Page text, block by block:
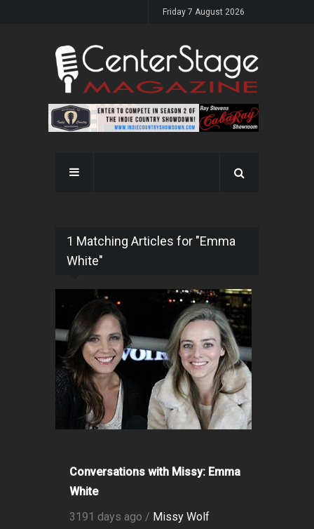
Friday 7 August 2026
1 Matching Articles for "Emma
White"
Conversations with Missy: Emma
White
3191 days ago / Missy Wolf